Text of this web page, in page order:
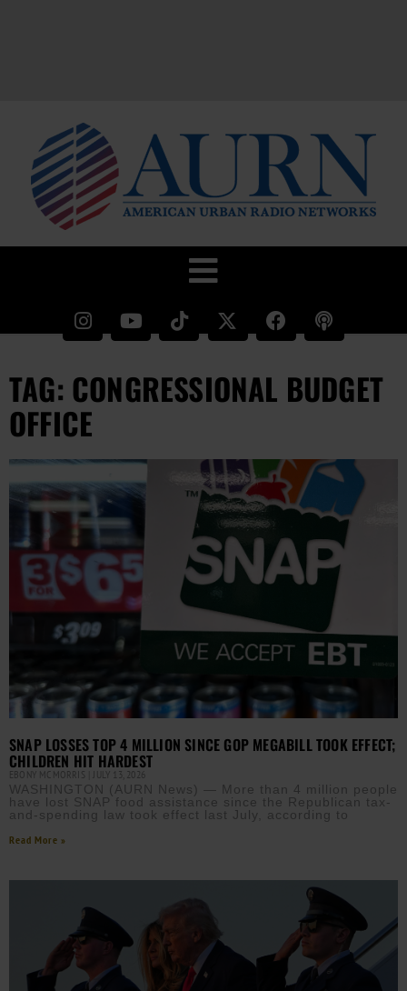
TAG: CONGRESSIONAL BUDGET
OFFICE
SNAP LOSSES TOP 4 MILLION SINCE GOP MEGABILL TOOK EFFECT;
CHILDREN HIT HARDEST
EBONY MCMORRIS JULY 13, 2026
WASHINGTON (AURN News) — More than 4 million people
have lost SNAP food assistance since the Republican tax-
and-spending law took effect last July, according to
Read More »